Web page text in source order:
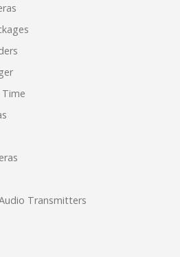
Time
Transmitters